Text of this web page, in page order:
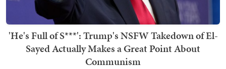
'He's Full of S***': Trump's NSFW Takedown of El-
Sayed Actually Makes a Great Point About
Communism